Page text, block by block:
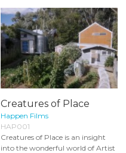
Creatures of Place
Happen Films
HAP001
Creatures of Place is an insight
into the wonderful world of Artist